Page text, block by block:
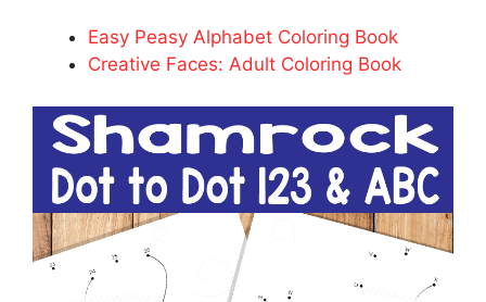
Easy Peasy Alphabet Coloring Book
Creative Faces: Adult Coloring Book